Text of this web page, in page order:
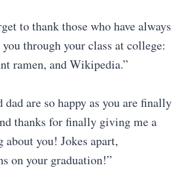
to thank those who have always
through your class at college:
ramen, and Wikipedia.”
dad are so happy as you are finally
thanks for finally giving me a
about you! Jokes apart,
on your graduation!”